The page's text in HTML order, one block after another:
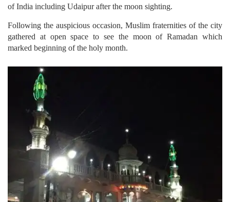
of India including Udaipur after the moon sighting.
Following the auspicious occasion, Muslim fraternities of the city
gathered at open space to see the moon of Ramadan which
marked beginning of the holy month.